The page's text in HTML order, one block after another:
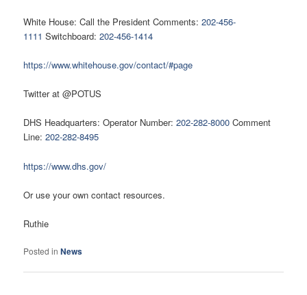
White House: Call the President Comments:202-456-
1111 Switchboard:202-456-1414
https://www.whitehouse.gov/contact/#page
Twitter at @POTUS
DHS Headquarters: Operator Number:202-282-8000 Comment
Line:202-282-8495
https://www.dhs.gov/
Or use your own contact resources.
Ruthie
Posted in News